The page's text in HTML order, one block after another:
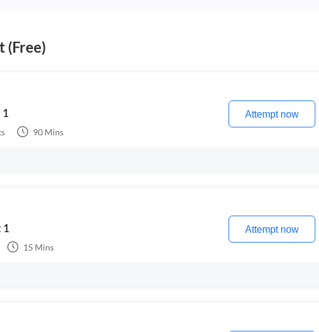
(Free)
1
90 Mins
Attempt now
1
15 Mins
Attempt now